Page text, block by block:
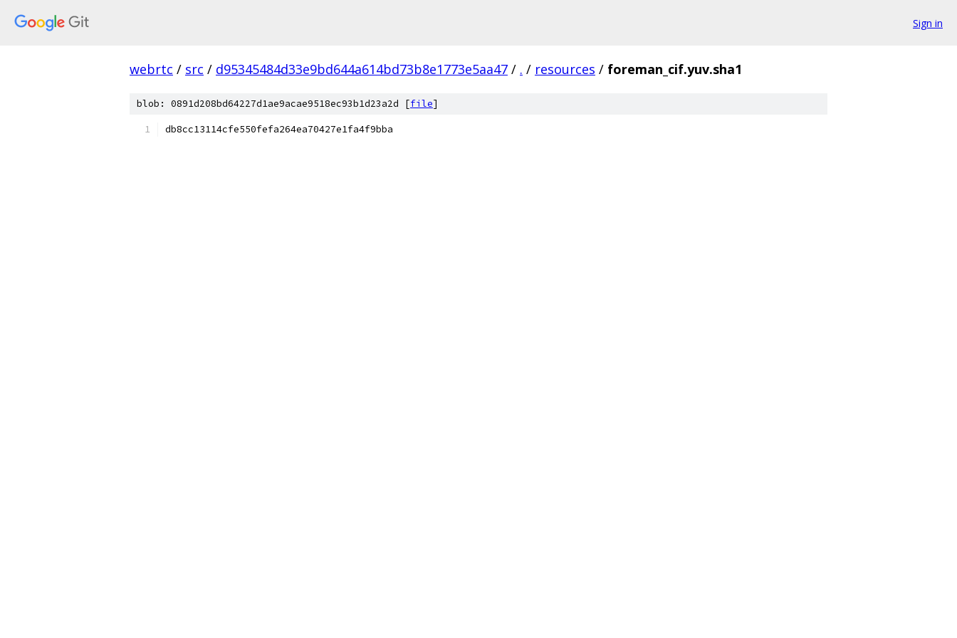
Sign in
webrtc / src / d95345484d33e9bd644a614bd73b8e1773e5aa47 / . / resources / foreman_cif.yuv.sha1
blob: 0891d208bd64227d1ae9acae9518ec93b1d23a2d [file]
db8cc13114cfe550fefa264ea70427e1fa4f9bba